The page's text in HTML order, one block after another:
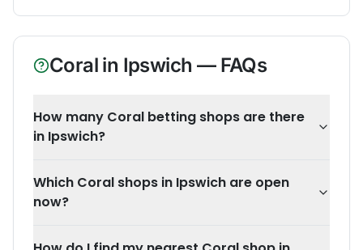
Coral in Ipswich — FAQs
How many Coral betting shops are there
in Ipswich?
Which Coral shops in Ipswich are open
now?